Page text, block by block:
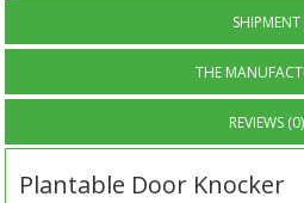
SHIPMENT
THE
REVIEWS (0)
Plantable Door Knocker